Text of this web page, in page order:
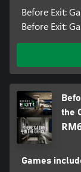
Before Exit:
Before Exit:
the
Games